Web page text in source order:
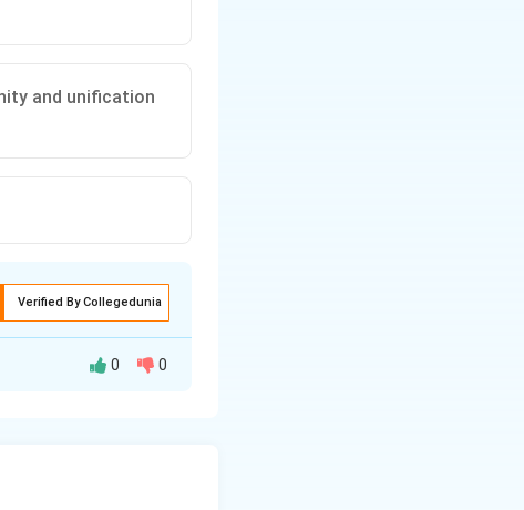
and unification
Verified By Collegedunia
King.
0 0